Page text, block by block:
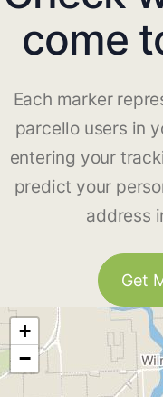
come
Each marker
parcello users in
entering your
predict your
address
Get
+
−